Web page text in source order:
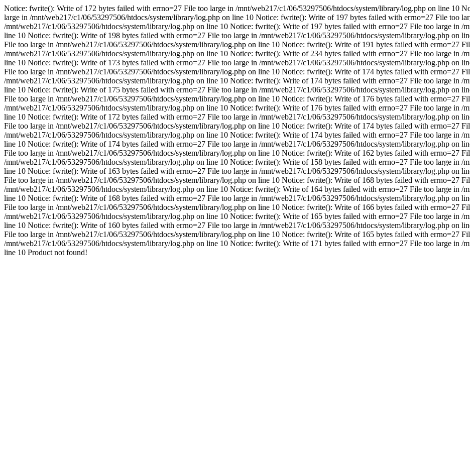
Notice: fwrite(): Write of 172 bytes failed with errno=27 File too large in /mnt/web217/c1/06/53297506/htdocs/system/library/log.php on line 10
large in /mnt/web217/c1/06/53297506/htdocs/system/library/log.php on line 10 Notice: fwrite(): Write of 197 bytes failed with errno=27 File too
/mnt/web217/c1/06/53297506/htdocs/system/library/log.php on line 10 Notice: fwrite(): Write of 197 bytes failed with errno=27 File too large in /
line 10 Notice: fwrite(): Write of 198 bytes failed with errno=27 File too large in /mnt/web217/c1/06/53297506/htdocs/system/library/log.php on
File too large in /mnt/web217/c1/06/53297506/htdocs/system/library/log.php on line 10 Notice: fwrite(): Write of 191 bytes failed with errno=27
/mnt/web217/c1/06/53297506/htdocs/system/library/log.php on line 10 Notice: fwrite(): Write of 234 bytes failed with errno=27 File too large in /
line 10 Notice: fwrite(): Write of 173 bytes failed with errno=27 File too large in /mnt/web217/c1/06/53297506/htdocs/system/library/log.php on
File too large in /mnt/web217/c1/06/53297506/htdocs/system/library/log.php on line 10 Notice: fwrite(): Write of 174 bytes failed with errno=27
/mnt/web217/c1/06/53297506/htdocs/system/library/log.php on line 10 Notice: fwrite(): Write of 174 bytes failed with errno=27 File too large in /
line 10 Notice: fwrite(): Write of 175 bytes failed with errno=27 File too large in /mnt/web217/c1/06/53297506/htdocs/system/library/log.php on
File too large in /mnt/web217/c1/06/53297506/htdocs/system/library/log.php on line 10 Notice: fwrite(): Write of 176 bytes failed with errno=27
/mnt/web217/c1/06/53297506/htdocs/system/library/log.php on line 10 Notice: fwrite(): Write of 176 bytes failed with errno=27 File too large in /
line 10 Notice: fwrite(): Write of 172 bytes failed with errno=27 File too large in /mnt/web217/c1/06/53297506/htdocs/system/library/log.php on
File too large in /mnt/web217/c1/06/53297506/htdocs/system/library/log.php on line 10 Notice: fwrite(): Write of 174 bytes failed with errno=27
/mnt/web217/c1/06/53297506/htdocs/system/library/log.php on line 10 Notice: fwrite(): Write of 174 bytes failed with errno=27 File too large in /
line 10 Notice: fwrite(): Write of 174 bytes failed with errno=27 File too large in /mnt/web217/c1/06/53297506/htdocs/system/library/log.php on
File too large in /mnt/web217/c1/06/53297506/htdocs/system/library/log.php on line 10 Notice: fwrite(): Write of 162 bytes failed with errno=27
/mnt/web217/c1/06/53297506/htdocs/system/library/log.php on line 10 Notice: fwrite(): Write of 158 bytes failed with errno=27 File too large in /
line 10 Notice: fwrite(): Write of 163 bytes failed with errno=27 File too large in /mnt/web217/c1/06/53297506/htdocs/system/library/log.php on
File too large in /mnt/web217/c1/06/53297506/htdocs/system/library/log.php on line 10 Notice: fwrite(): Write of 168 bytes failed with errno=27
/mnt/web217/c1/06/53297506/htdocs/system/library/log.php on line 10 Notice: fwrite(): Write of 164 bytes failed with errno=27 File too large in /
line 10 Notice: fwrite(): Write of 168 bytes failed with errno=27 File too large in /mnt/web217/c1/06/53297506/htdocs/system/library/log.php on
File too large in /mnt/web217/c1/06/53297506/htdocs/system/library/log.php on line 10 Notice: fwrite(): Write of 166 bytes failed with errno=27
/mnt/web217/c1/06/53297506/htdocs/system/library/log.php on line 10 Notice: fwrite(): Write of 165 bytes failed with errno=27 File too large in /
line 10 Notice: fwrite(): Write of 160 bytes failed with errno=27 File too large in /mnt/web217/c1/06/53297506/htdocs/system/library/log.php on
File too large in /mnt/web217/c1/06/53297506/htdocs/system/library/log.php on line 10 Notice: fwrite(): Write of 165 bytes failed with errno=27
/mnt/web217/c1/06/53297506/htdocs/system/library/log.php on line 10 Notice: fwrite(): Write of 171 bytes failed with errno=27 File too large in /
line 10 Product not found!